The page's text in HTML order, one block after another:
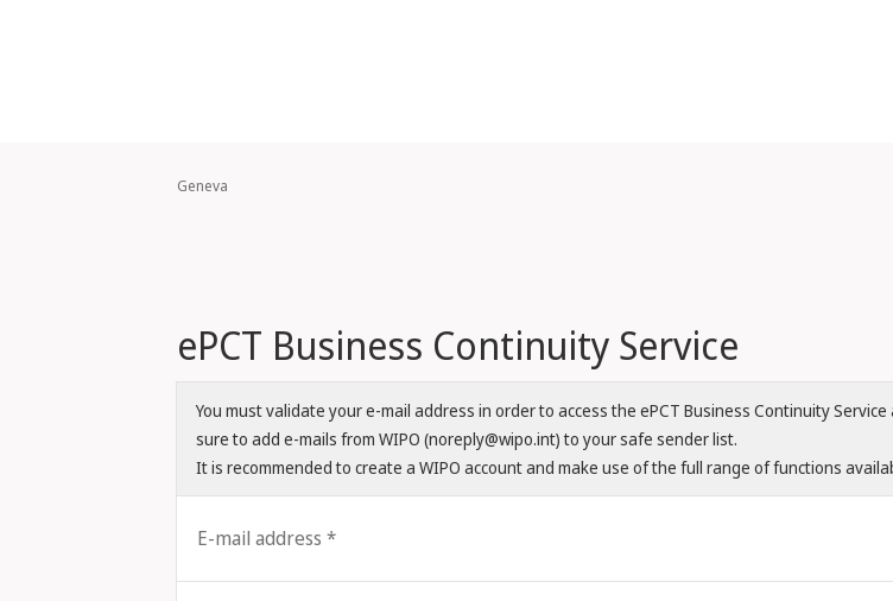
Geneva
ePCT Business Continuity Service
You must validate your e-mail address in order to access the ePCT Business Continuity
sure to add e-mails from WIPO (noreply@wipo.int) to your safe sender list.
It is recommended to create a WIPO account and make use of the full range of functions
E-mail address